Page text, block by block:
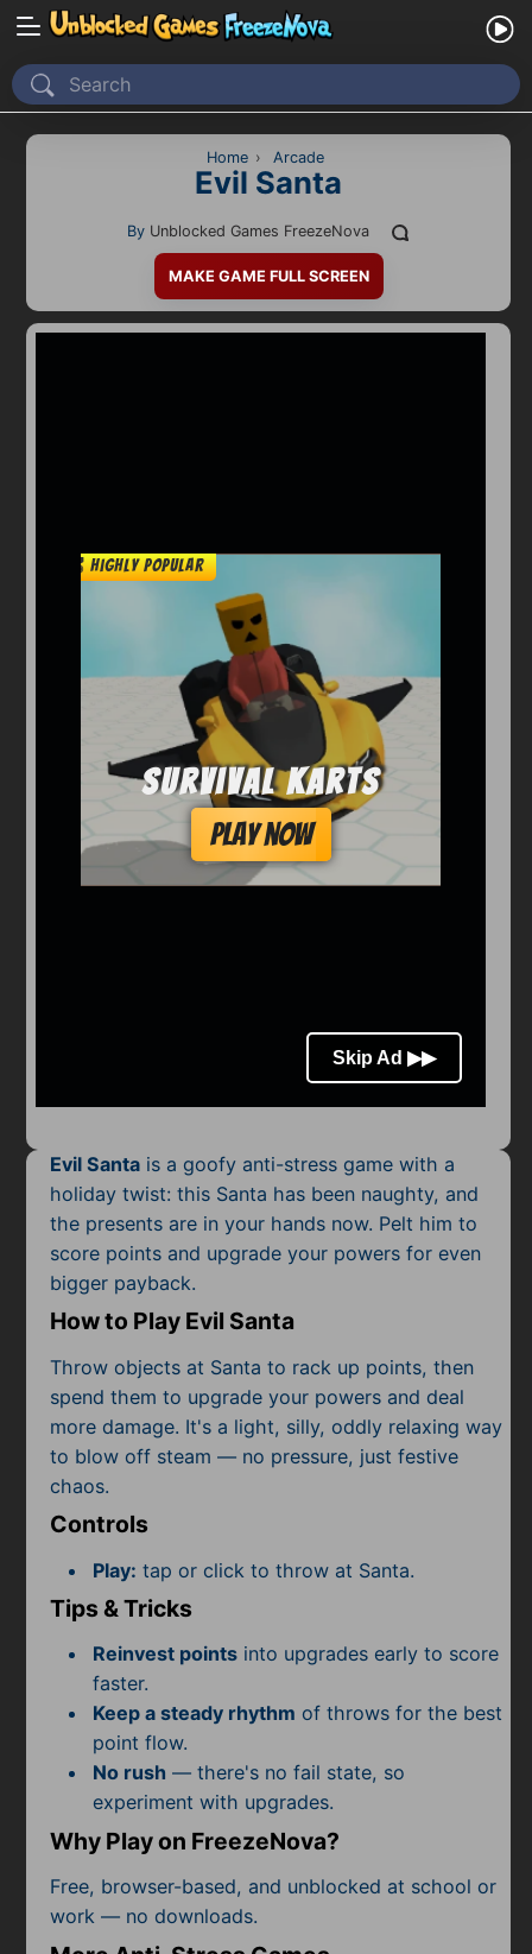
Home
Recently Played
2D
Car
Driving
Girl
Pixel
Puzzle
Racing
Shooting
Simulator
Sniper
Sports
Subscribe
Home › Arcade
Evil Santa
By Unblocked Games FreezeNova
MAKE GAME FULL SCREEN
Evil Santa is a goofy anti-stress game with a
holiday twist: this Santa has been naughty, and
the presents are in your hands now. Pelt him to
score points and upgrade your powers for even
bigger payback.
How to Play Evil Santa
Throw objects at Santa to rack up points, then
spend them to upgrade your powers and deal
more damage. It's a light, silly, oddly relaxing way
to blow off steam — no pressure, just festive
chaos.
Controls
Play: tap or click to throw at Santa.
Tips & Tricks
Reinvest pointsinto upgrades early to score
faster.
Keep a steady rhythm of throws for the best
point flow.
No rush — there's no fail state, so
experiment with upgrades.
Why Play on FreezeNova?
Free, browser-based, and unblocked at school or
work — no downloads.